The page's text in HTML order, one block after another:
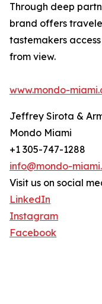
Through deep
brand offers
tastemakers
from view.
www.mondo-
Jeffrey Sirota &
Mondo Miami
+1 305-747-1288
info@mondo-
Visit us on social
LinkedIn
Instagram
Facebook